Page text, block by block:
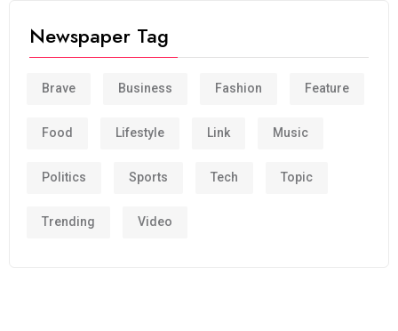
Newspaper Tag
Brave Business Fashion Feature
Food Lifestyle Link Music
Politics Sports Tech Topic
Trending Video